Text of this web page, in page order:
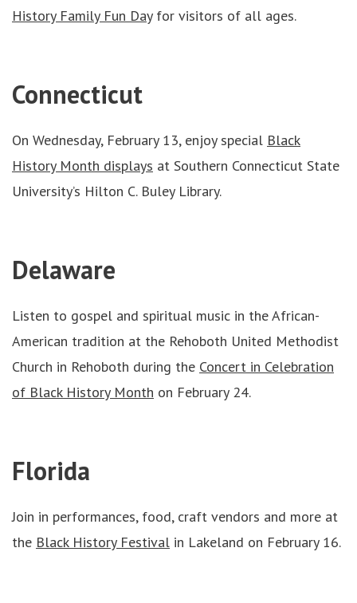
History Family Fun Dayfor visitors of all ages.
Connecticut
On Wednesday, February 13, enjoy special Black
History Month displays at Southern Connecticut State
University’s Hilton C. Buley Library.
Delaware
Listen to gospel and spiritual music in the African-
American tradition at the Rehoboth United Methodist
Church in Rehoboth during the Concert in Celebration
of Black History Month on February 24.
Florida
Join in performances, food, craft vendors and more at
the Black History Festival in Lakeland on February 16.